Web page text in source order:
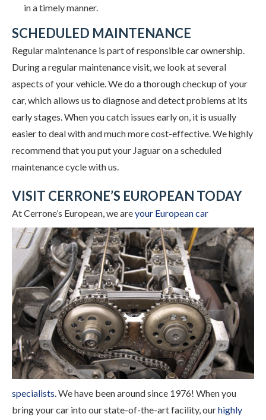
in a timely manner.
SCHEDULED MAINTENANCE
Regular maintenance is part of responsible car ownership.
During a regular maintenance visit, we look at several
aspects of your vehicle. We do a thorough checkup of your
car, which allows us to diagnose and detect problems at its
early stages. When you catch issues early on, it is usually
easier to deal with and much more cost-effective. We highly
recommend that you put your Jaguar on a scheduled
maintenance cycle with us.
VISIT CERRONE’S EUROPEAN TODAY
At Cerrone’s European, weareyour European car
specialists. We have been around since 1976! When you
bring your car into our state-of-the-art facility, ourhighly